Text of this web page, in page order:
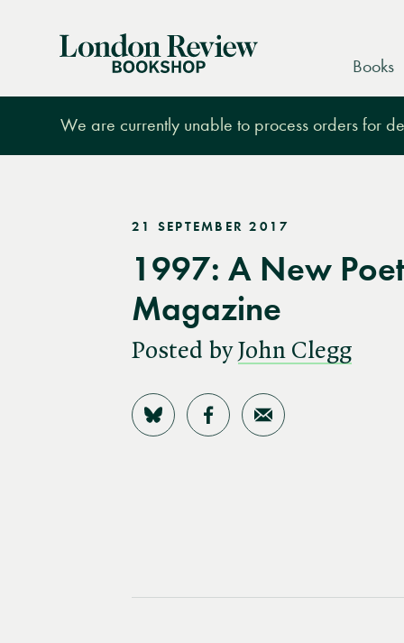
London
Books
We are currently unable to process orders for
21 SEPTEMBER 2017
1997: A New
Magazine
Posted by John Clegg
Share on Bluesky
Share on Facebook
Share by Email